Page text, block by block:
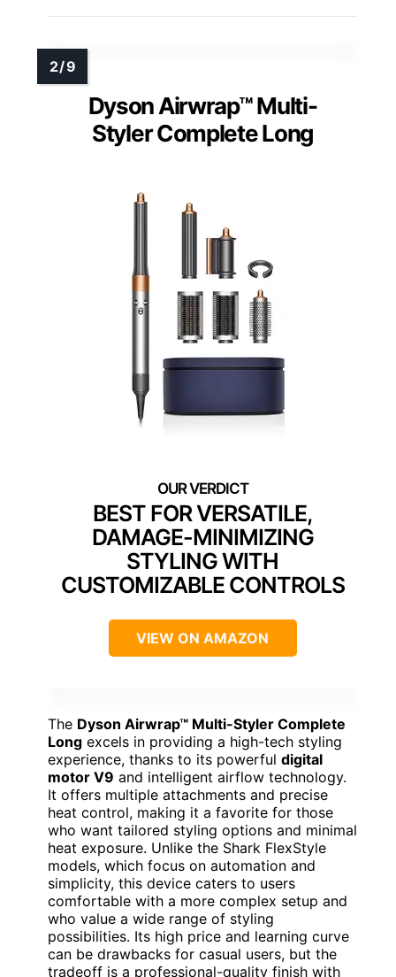
Dyson Airwrap™ Multi-
Styler Complete Long
BEST FOR VERSATILE,
DAMAGE-MINIMIZING
STYLING WITH
CUSTOMIZABLE CONTROLS
VIEW ON AMAZON
The Dyson Airwrap™ Multi-Styler Complete
Long excels in providing a high-tech styling
experience, thanks to its powerful digital
motor V9 and intelligent airflow technology.
It offers multiple attachments and precise
heat control, making it a favorite for those
who want tailored styling options and minimal
heat exposure. Unlike the Shark FlexStyle
models, which focus on automation and
simplicity, this device caters to users
comfortable with a more complex setup and
who value a wide range of styling
possibilities. Its high price and learning curve
can be drawbacks for casual users, but the
tradeoff is a professional-quality finish with